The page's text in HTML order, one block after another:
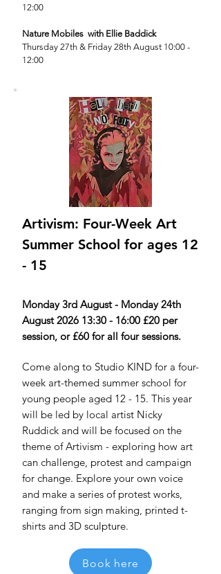
12:00
Nature Mobiles with Ellie Baddick
Thursday 27th & Friday 28th August 10:00 -
12:00
Artivism: Four-Week Art
Summer School for ages 12
- 15
Monday 3rd August - Monday 24th
August 2026 13:30 - 16:00 £20 per
session, or £60 for all four sessions.
Come along to Studio KIND for a four-
week art-themed summer school for
young people aged 12 - 15. This year
will be led by local artist Nicky
Ruddick and will be focused on the
theme of Artivism - exploring how art
can challenge, protest and campaign
for change. Explore your own voice
and make a series of protest works,
ranging from sign making, printed t-
shirts and 3D sculpture.
Book here